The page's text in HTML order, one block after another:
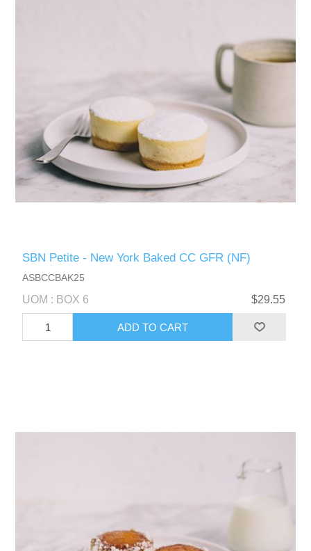
SBN Petite - New York Baked CC GFR (NF)
ASBCCBAK25
UOM : BOX 6 $29.55